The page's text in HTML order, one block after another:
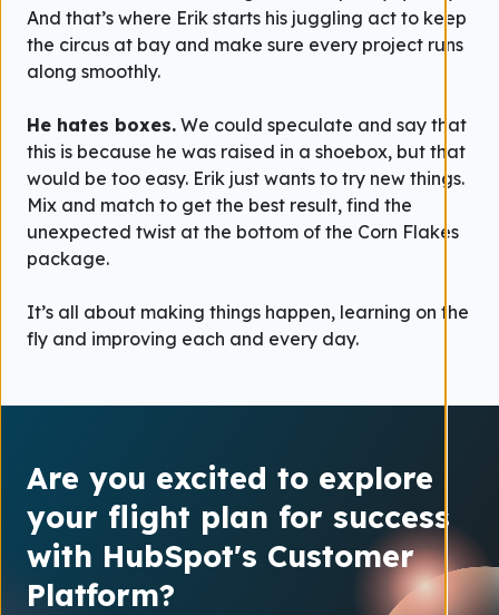
And that’s where Erik starts his juggling act to keep
the circus at bay and make sure every project runs
along smoothly.
He hates boxes. We could speculate and say that
this is because he was raised in a shoebox, but that
would be too easy. Erik just wants to try new things.
Mix and match to get the best result, find the
unexpected twist at the bottom of the Corn Flakes
package.
It’s all about making things happen, learning on the
fly and improving each and every day.
Are you excited to explore
your flight plan for success
with HubSpot's Customer
Platform?